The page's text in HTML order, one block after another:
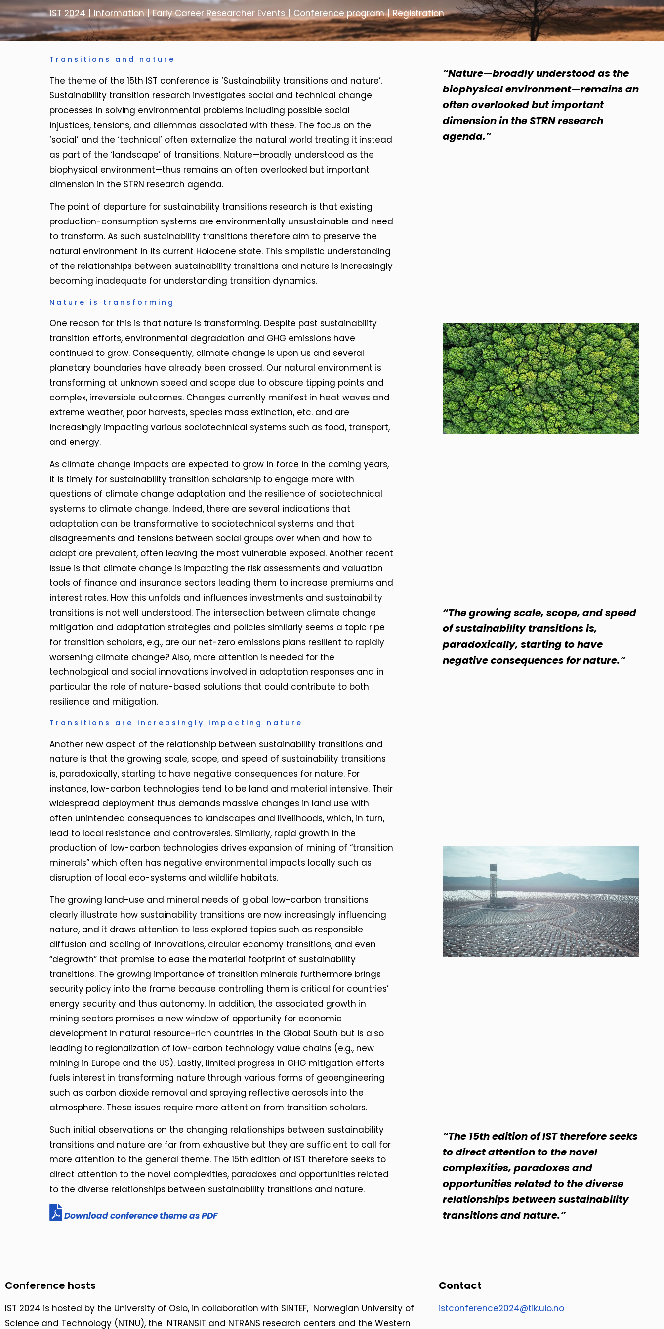
IST 2024 |Information |Early Career Researcher Events | Conference program|Registration
Transitions and nature
The theme of the 15th IST conference is ‘Sustainability transitions and nature’.
Sustainability transition research investigates social and technical change
processes in solving environmental problems including possible social
injustices, tensions, and dilemmas associated with these. The focus on the
‘social’ and the ‘technical’ often externalize the natural world treating it instead
as part of the ‘landscape’ of transitions. Nature—broadly understood as the
biophysical environment—thus remains an often overlooked but important
dimension in the STRN research agenda.
The point of departure for sustainability transitions research is that existing
production-consumption systems are environmentally unsustainable and need
to transform. As such sustainability transitions therefore aim to preserve the
natural environment in its current Holocene state. This simplistic understanding
of the relationships between sustainability transitions and nature is increasingly
becoming inadequate for understanding transition dynamics.
Nature is transforming
One reason for this is that nature is transforming. Despite past sustainability
transition efforts, environmental degradation and GHG emissions have
continued to grow. Consequently, climate change is upon us and several
planetary boundaries have already been crossed. Our natural environment is
transforming at unknown speed and scope due to obscure tipping points and
complex, irreversible outcomes. Changes currently manifest in heat waves and
extreme weather, poor harvests, species mass extinction, etc. and are
increasingly impacting various sociotechnical systems such as food, transport,
and energy.
As climate change impacts are expected to grow in force in the coming years,
it is timely for sustainability transition scholarship to engage more with
questions of climate change adaptation and the resilience of sociotechnical
systems to climate change. Indeed, there are several indications that
adaptation can be transformative to sociotechnical systems and that
disagreements and tensions between social groups over when and how to
adapt are prevalent, often leaving the most vulnerable exposed. Another recent
issue is that climate change is impacting the risk assessments and valuation
tools of finance and insurance sectors leading them to increase premiums and
interest rates. How this unfolds and influences investments and sustainability
transitions is not well understood. The intersection between climate change
mitigation and adaptation strategies and policies similarly seems a topic ripe
for transition scholars, e.g., are our net-zero emissions plans resilient to rapidly
worsening climate change? Also, more attention is needed for the
technological and social innovations involved in adaptation responses and in
particular the role of nature-based solutions that could contribute to both
resilience and mitigation.
Transitions are increasingly impacting nature
Another new aspect of the relationship between sustainability transitions and
nature is that the growing scale, scope, and speed of sustainability transitions
is, paradoxically, starting to have negative consequences for nature. For
instance, low-carbon technologies tend to be land and material intensive. Their
widespread deployment thus demands massive changes in land use with
often unintended consequences to landscapes and livelihoods, which, in turn,
lead to local resistance and controversies. Similarly, rapid growth in the
production of low-carbon technologies drives expansion of mining of “transition
minerals” which often has negative environmental impacts locally such as
disruption of local eco-systems and wildlife habitats.
The growing land-use and mineral needs of global low-carbon transitions
clearly illustrate how sustainability transitions are now increasingly influencing
nature, and it draws attention to less explored topics such as responsible
diffusion and scaling of innovations, circular economy transitions, and even
“degrowth” that promise to ease the material footprint of sustainability
transitions. The growing importance of transition minerals furthermore brings
security policy into the frame because controlling them is critical for countries’
energy security and thus autonomy. In addition, the associated growth in
mining sectors promises a new window of opportunity for economic
development in natural resource-rich countries in the Global South but is also
leading to regionalization of low-carbon technology value chains (e.g., new
mining in Europe and the US). Lastly, limited progress in GHG mitigation efforts
fuels interest in transforming nature through various forms of geoengineering
such as carbon dioxide removal and spraying reflective aerosols into the
atmosphere. These issues require more attention from transition scholars.
Such initial observations on the changing relationships between sustainability
transitions and nature are far from exhaustive but they are sufficient to call for
more attention to the general theme. The 15th edition of IST therefore seeks to
direct attention to the novel complexities, paradoxes and opportunities related
to the diverse relationships between sustainability transitions and nature.
Download conference theme as PDF
“Nature—broadly understood as the
biophysical environment—remains an
often overlooked but important
dimension in the STRN research
agenda.”
“The growing scale, scope, and speed
of sustainability transitions is,
paradoxically, starting to have
negative consequences for nature.”
“The 15th edition of IST therefore seeks
to direct attention to the novel
complexities, paradoxes and
opportunities related to the diverse
relationships between sustainability
transitions and nature.”
Conference hosts
IST 2024 is hosted by the University of Oslo, in collaboration with SINTEF, Norwegian University of
Science and Technology (NTNU), the INTRANSIT and NTRANS research centers and the Western
Contact
istconference2024@tik.uio.no